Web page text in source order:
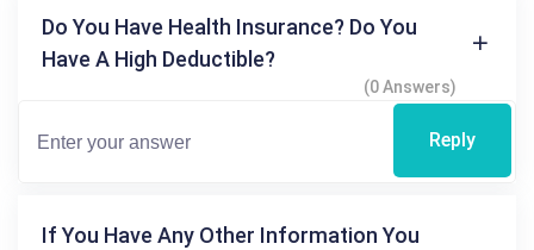
Do You Have Health Insurance? Do You
Have A High Deductible?
(0 Answers)
Reply
If You Have Any Other Information You